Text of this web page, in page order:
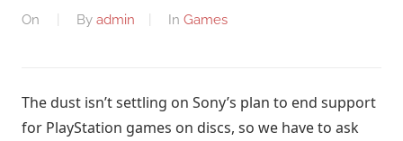
On By admin In Games
The dust isn’t settling on Sony’s plan to end support
for PlayStation games on discs, so we have to ask